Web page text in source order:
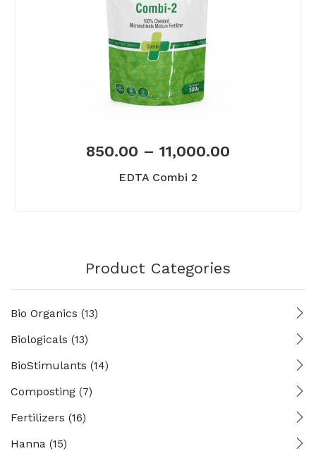
850.00 – 11,000.00
EDTA Combi 2
Product Categories
Bio Organics (13)
Biologicals (13)
BioStimulants (14)
Composting (7)
Fertilizers (16)
Hanna (15)